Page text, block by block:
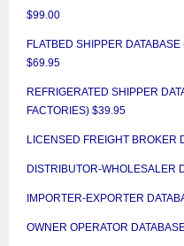
$99.00
FLATBED SHIPPER
$69.95
REFRIGERATED SHIPPER
FACTORIES) $39.95
LICENSED FREIGHT BROKER
DISTRIBUTOR-WHOLESALER
IMPORTER-EXPORTER
OWNER OPERATOR